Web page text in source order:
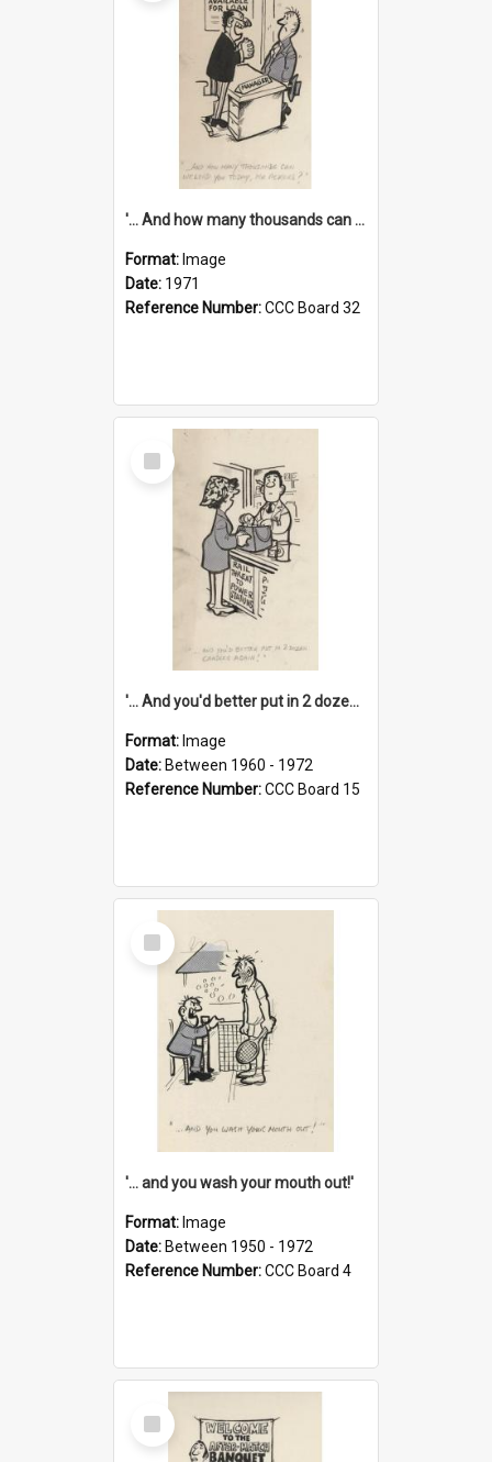
'... And how many thousands can we lend you today, Mr Ackers?'
Format: Image
Date: 1971
Reference Number:CCC Board 32
Select
Item
'... And you'd better put in 2 dozen candles again!'
Format: Image
Date: Between 1960 - 1972
Reference Number:CCC Board 15
Select
Item
'... and you wash your mouth out!'
Format: Image
Date: Between 1950 - 1972
Reference Number:CCC Board 4
Select
Item